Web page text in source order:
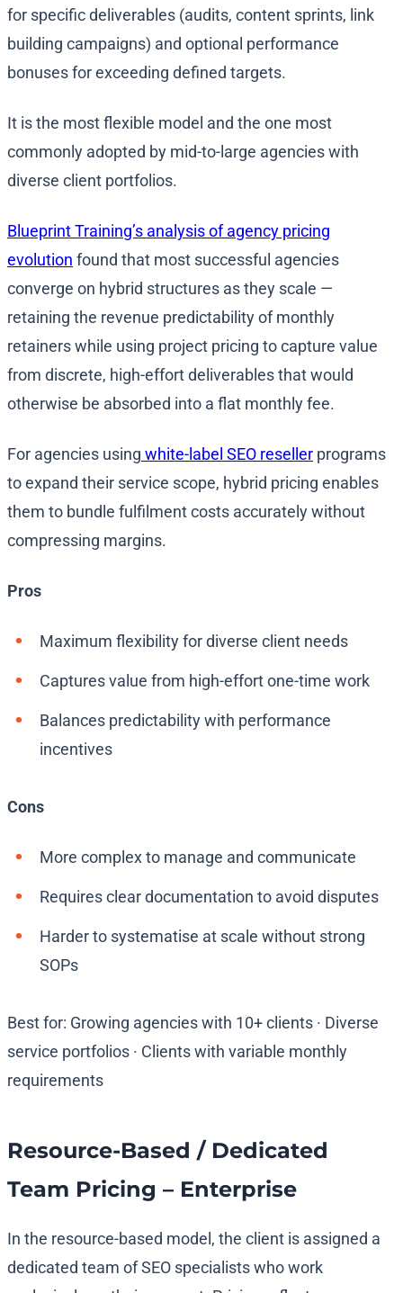
for specific deliverables (audits, content sprints, link
building campaigns) and optional performance
bonuses for exceeding defined targets.
It is the most flexible model and the one most
commonly adopted by mid-to-large agencies with
diverse client portfolios.
Blueprint Training’s analysis of agency pricing
evolution found that most successful agencies
converge on hybrid structures as they scale —
retaining the revenue predictability of monthly
retainers while using project pricing to capture value
from discrete, high-effort deliverables that would
otherwise be absorbed into a flat monthly fee.
For agencies using white-label SEO reseller programs
to expand their service scope, hybrid pricing enables
them to bundle fulfilment costs accurately without
compressing margins.
Pros
Maximum flexibility for diverse client needs
Captures value from high-effort one-time work
Balances predictability with performance
incentives
Cons
More complex to manage and communicate
Requires clear documentation to avoid disputes
Harder to systematise at scale without strong
SOPs
Best for: Growing agencies with 10+ clients · Diverse
service portfolios · Clients with variable monthly
requirements
Resource-Based / Dedicated
Team Pricing – Enterprise
In the resource-based model, the client is assigned a
dedicated team of SEO specialists who work